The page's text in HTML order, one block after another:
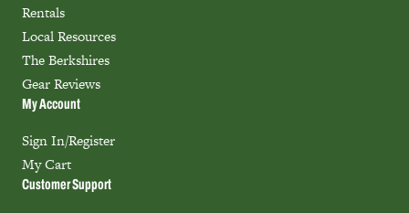
Rentals
Local Resources
The Berkshires
Gear Reviews
My Account
Sign In/Register
My Cart
Customer Support